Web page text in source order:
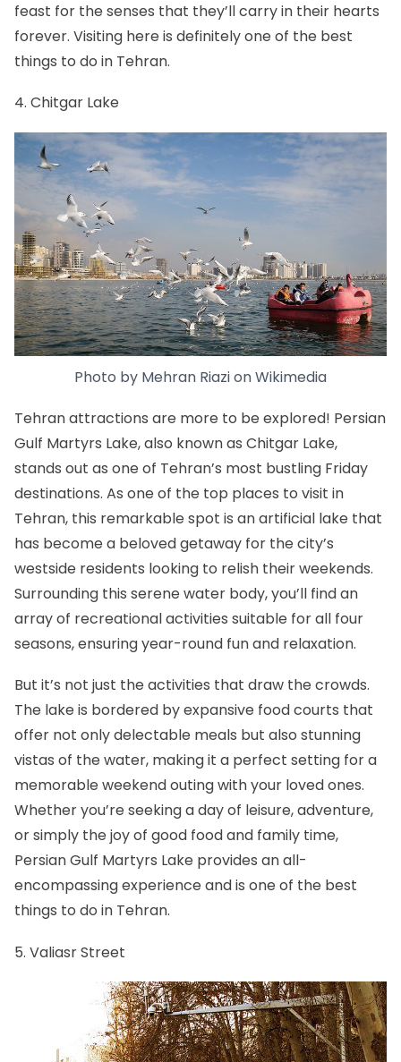
feast for the senses that they’ll carry in their hearts
forever. Visiting here is definitely one of the best
things to do in Tehran.
4. Chitgar Lake
Photo by Mehran RiazionWikimedia
Tehran attractions are more to be explored! Persian
Gulf Martyrs Lake, also known as Chitgar Lake,
stands out as one of Tehran’s most bustling Friday
destinations. As one of the top places to visit in
Tehran, this remarkable spot is an artificial lake that
has become a beloved getaway for the city’s
westside residents looking to relish their weekends.
Surrounding this serene water body, you’ll find an
array of recreational activities suitable for all four
seasons, ensuring year-round fun and relaxation.
But it’s not just the activities that draw the crowds.
The lake is bordered by expansive food courts that
offer not only delectable meals but also stunning
vistas of the water, making it a perfect setting for a
memorable weekend outing with your loved ones.
Whether you’re seeking a day of leisure, adventure,
or simply the joy of good food and family time,
Persian Gulf Martyrs Lake provides an all-
encompassing experience and is one of the best
things to do in Tehran.
5. Valiasr Street